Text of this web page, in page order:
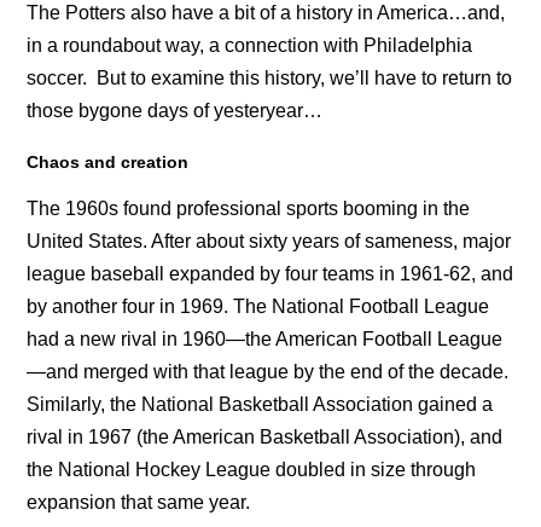
The Potters also have a bit of a history in America…and,
in a roundabout way, a connection with Philadelphia
soccer. But to examine this history, we’ll have to return to
those bygone days of yesteryear…
Chaos and creation
The 1960s found professional sports booming in the
United States. After about sixty years of sameness, major
league baseball expanded by four teams in 1961-62, and
by another four in 1969. The National Football League
had a new rival in 1960—the American Football League
—and merged with that league by the end of the decade.
Similarly, the National Basketball Association gained a
rival in 1967 (the American Basketball Association), and
the National Hockey League doubled in size through
expansion that same year.